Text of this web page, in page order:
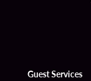
Guest Services